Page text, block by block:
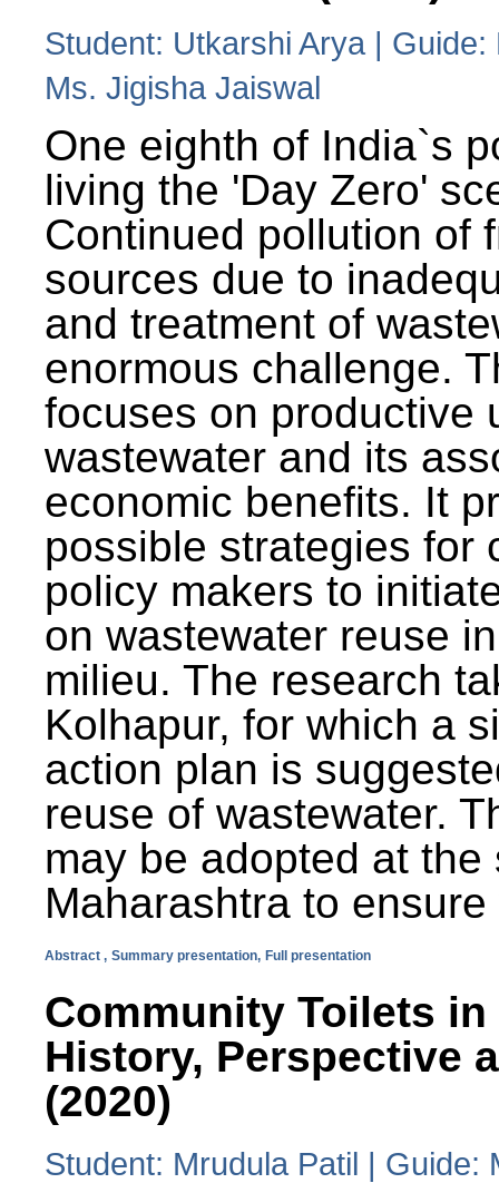
Student: Utkarshi Arya | Guide:
Ms. Jigisha Jaiswal
One eighth of India`s
living the 'Day Zero'
Continued pollution of
sources due to
and treatment of
enormous challenge.
focuses on productive
wastewater and its
economic benefits. It
possible strategies for
policy makers to
on wastewater reuse
milieu. The research
Kolhapur, for which a
action plan is
reuse of wastewater.
may be adopted at
Maharashtra to
Abstract , Summary presentation, Full presentation
Community Toilets in
History, Perspective
(2020)
Student: Mrudula Patil | Guide: